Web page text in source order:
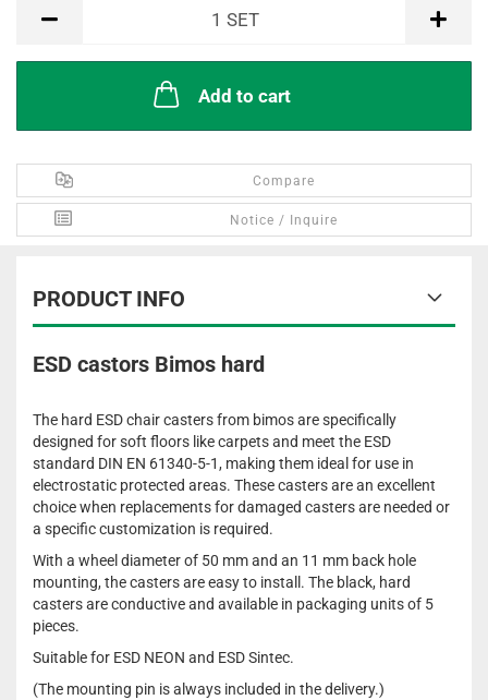
1 SET
Add to cart
Compare
Notice / Inquire
PRODUCT INFO
ESD castors Bimos hard
The hard ESD chair casters from bimos are specifically
designed for soft floors like carpets and meet the ESD
standard DIN EN 61340-5-1, making them ideal for use in
electrostatic protected areas. These casters are an excellent
choice when replacements for damaged casters are needed or
a specific customization is required.
With a wheel diameter of 50 mm and an 11 mm back hole
mounting, the casters are easy to install. The black, hard
casters are conductive and available in packaging units of 5
pieces.
Suitable for ESD NEON and ESD Sintec.
(The mounting pin is always included in the delivery.)